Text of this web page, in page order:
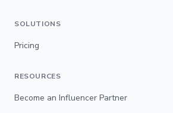
SOLUTIONS
Pricing
RESOURCES
Become an Influencer Partner